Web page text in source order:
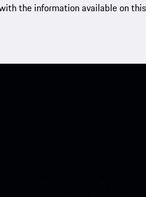
the information available on this